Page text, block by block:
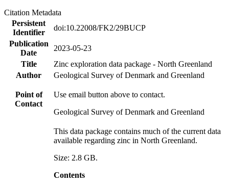
Citation Metadata
Persistent
Identifier
doi:10.22008/FK2/29BUCP
Publication
Date
2023-05-23
Title
Zinc exploration data package - North Greenland
Author
Geological Survey of Denmark and Greenland
Point of
Contact
Use email button above to contact.
Geological Survey of Denmark and Greenland
This data package contains much of the current data
available regarding zinc in North Greenland.
Size: 2.8 GB.
Contents